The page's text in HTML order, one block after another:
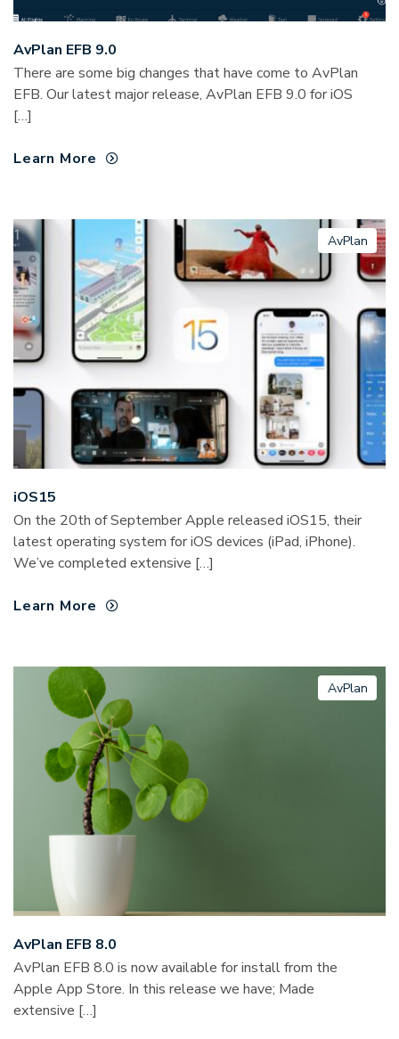
AvPlan EFB 9.0
There are some big changes that have come to AvPlan
EFB. Our latest major release, AvPlan EFB 9.0 for iOS
[…]
Learn More
AvPlan
iOS15
On the 20th of September Apple released iOS15, their
latest operating system for iOS devices (iPad, iPhone).
We’ve completed extensive […]
Learn More
AvPlan
AvPlan EFB 8.0
AvPlan EFB 8.0 is now available for install from the
Apple App Store. In this release we have; Made
extensive […]